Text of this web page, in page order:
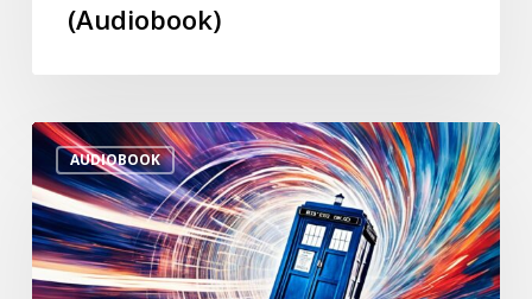
(Audiobook)
AUDIOBOOK